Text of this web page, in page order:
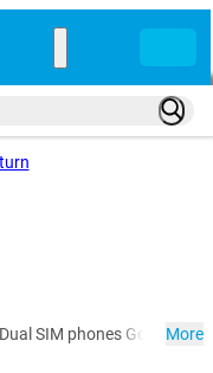
SIM phones More